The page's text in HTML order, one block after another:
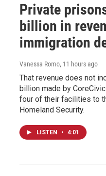
Private
billion in
immigration
Vanessa Romo, 11 hours ago
That revenue does not
billion made by
four of their facilities to
Homeland Security.
LISTEN • 4:01